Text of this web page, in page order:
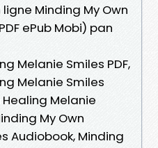
Minding My Own
ePub Mobi) pan
Melanie Smiles PDF,
Melanie Smiles
Healing Melanie
My Own
Audiobook, Minding